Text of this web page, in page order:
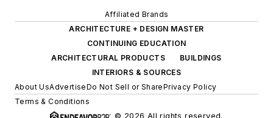
Affiliated Brands
ARCHITECTURE + DESIGN MASTER
CONTINUING EDUCATION
ARCHITECTURAL PRODUCTS
BUILDINGS
INTERIORS & SOURCES
About UsAdvertiseDo Not Sell or SharePrivacy Policy
Terms & Conditions
© 2026 All rights reserved.